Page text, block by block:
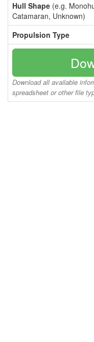
Hull Shape (e.g.
Catamaran, Unknown)
Propulsion Type
Download all available
spreadsheet or other file